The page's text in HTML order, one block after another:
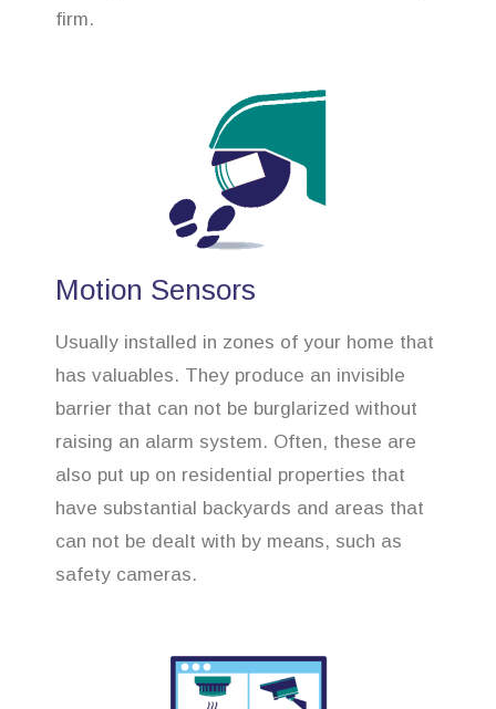
firm.
Motion Sensors
Usually installed in zones of your home that
has valuables. They produce an invisible
barrier that can not be burglarized without
raising an alarm system. Often, these are
also put up on residential properties that
have substantial backyards and areas that
can not be dealt with by means, such as
safety cameras.